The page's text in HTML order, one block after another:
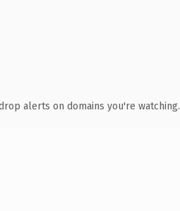
alerts on domains you're watching.